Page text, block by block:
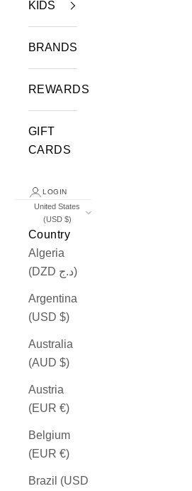
KIDS
BRANDS
REWARDS
GIFT
CARDS
LOGIN
United States
(USD $)
Country
Algeria
(DZD د.ج)
Argentina
(USD $)
Australia
(AUD $)
Austria
(EUR €)
Belgium
(EUR €)
Brazil (USD